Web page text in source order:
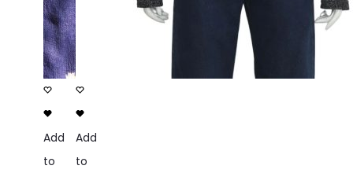
Add
to
Add
to